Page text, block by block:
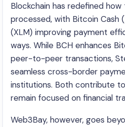
Blockchain has redefined
processed, with Bitcoin Cash
(XLM) improving payment
ways. While BCH enhances
peer-to-peer transactions,
seamless cross-border
institutions. Both contribute
remain focused on financial
Web3Bay, however, goes